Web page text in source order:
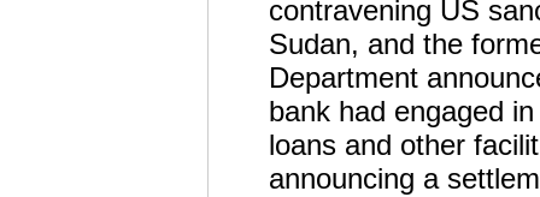
contravening US
Sudan, and the
Department
bank had engaged
loans and other
announcing a